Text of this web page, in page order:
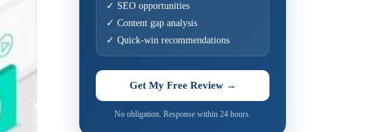
✓ SEO opportunities
✓ Content gap analysis
✓ Quick-win recommendations
Get My Free Review →
No obligation. Response within 24 hours.